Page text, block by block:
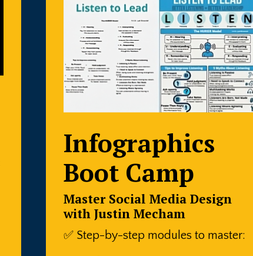
Infographics
Boot Camp
Master Social Media Design
with Justin Mecham
✅ Step-by-step modules to master: